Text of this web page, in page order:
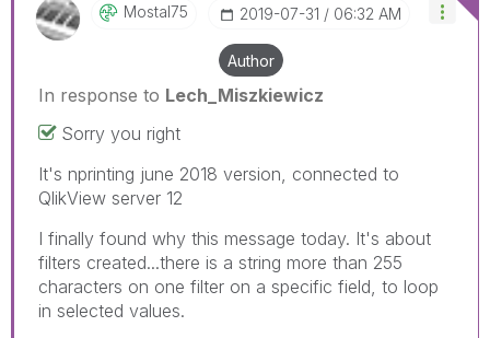
Mostal75 ‎2019-07-31 06:32 AM
Author
In response to Lech_Miszkiewicz
Sorry you right
It's nprinting june 2018 version, connected to
QlikView server 12
I finally found why this message today. It's about
filters created...there is a string more than 255
characters on one filter on a specific field, to loop
in selected values.